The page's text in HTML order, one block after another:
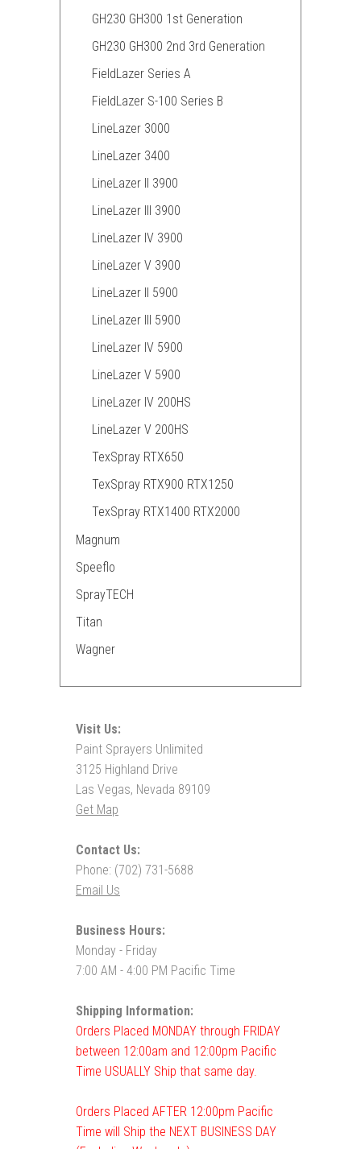
GH230 GH300 1st Generation
GH230 GH300 2nd 3rd Generation
FieldLazer Series A
FieldLazer S-100 Series B
LineLazer 3000
LineLazer 3400
LineLazer II 3900
LineLazer III 3900
LineLazer IV 3900
LineLazer V 3900
LineLazer II 5900
LineLazer III 5900
LineLazer IV 5900
LineLazer V 5900
LineLazer IV 200HS
LineLazer V 200HS
TexSpray RTX650
TexSpray RTX900 RTX1250
TexSpray RTX1400 RTX2000
Magnum
Speeflo
SprayTECH
Titan
Wagner
Visit Us:
Paint Sprayers Unlimited
3125 Highland Drive
Las Vegas, Nevada 89109
Get Map
Contact Us:
Phone: (702) 731-5688
Email Us
Business Hours:
Monday - Friday
7:00 AM - 4:00 PM Pacific Time
Shipping Information:
Orders Placed MONDAY through FRIDAY
between 12:00am and 12:00pm Pacific
Time USUALLY Ship that same day.
Orders Placed AFTER 12:00pm Pacific
Time will Ship the NEXT BUSINESS DAY